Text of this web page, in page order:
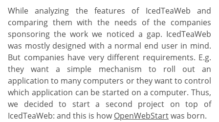
While analyzing the features of IcedTeaWeb and
comparing them with the needs of the companies
sponsoring the work we noticed a gap. IcedTeaWeb
was mostly designed with a normal end user in mind.
But companies have very different requirements. E.g.
they want a simple mechanism to roll out an
application to many computers or they want to control
which application can be started on a computer. Thus,
we decided to start a second project on top of
IcedTeaWeb: and this is howOpenWebStartwas born.